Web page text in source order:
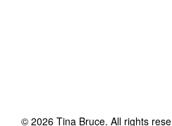
© 2026 Tina Bruce. All rights